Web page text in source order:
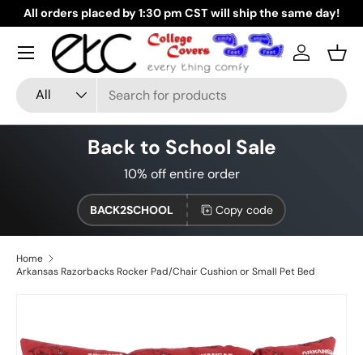
Skip to content
All orders placed by 1:30 pm CST will ship the same day!
Search
Product type
All
Log in
Back to School Sale
10% off entire order
BACK2SCHOOL Copy code
Home
Arkansas Razorbacks Rocker Pad/Chair Cushion or Small Pet Bed